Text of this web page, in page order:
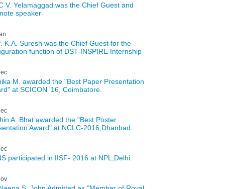
V. Yelamaggad was the Chief Guest and
speaker
K.A. Suresh was the Chief Guest for the
function of DST-INSPIRE Internship
M. awarded the "Best Paper Presentation
at SCICON '16, Coimbatore.
A. Bhat awarded the "Best Poster
Award" at NCLC-2016,Dhanbad.
participated in IISF- 2016 at NPL,Delhi.